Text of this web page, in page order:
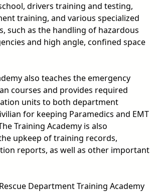
drivers training and testing,
training, and various specialized
such as the handling of hazardous
and high angle, confined space
also teaches the emergency
courses and provides required
units to both department
for keeping Paramedics and EMT
Training Academy is also
upkeep of training records,
reports, as well as other important
Department Training Academy